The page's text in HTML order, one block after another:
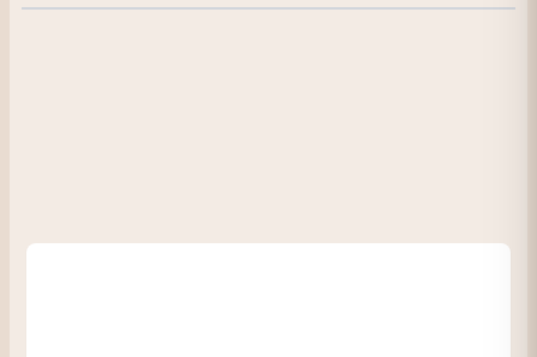
receivea nice discount. You will see your